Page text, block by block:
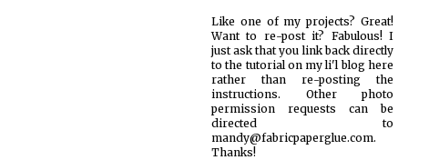
Like one of my projects? Great!
Want to re-post it? Fabulous! I
just ask that you link back directly
to the tutorial on my li'l blog here
rather than re-posting the
instructions. Other photo
permission requests can be
directed to
mandy@fabricpaperglue.com.
Thanks!